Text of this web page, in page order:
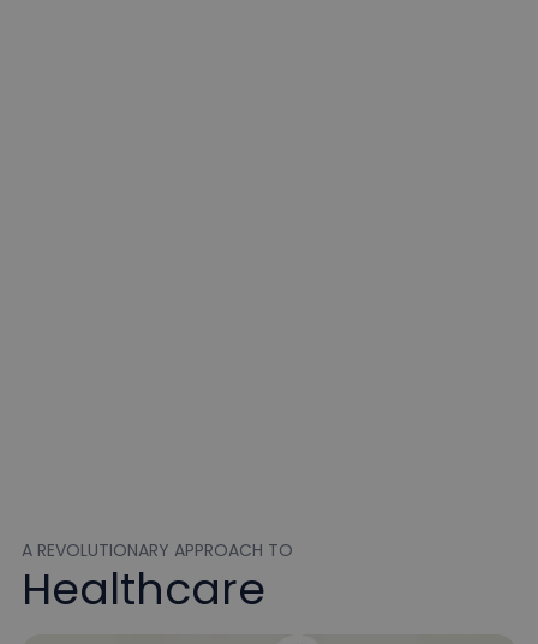
A REVOLUTIONARY APPROACH TO
Healthcare